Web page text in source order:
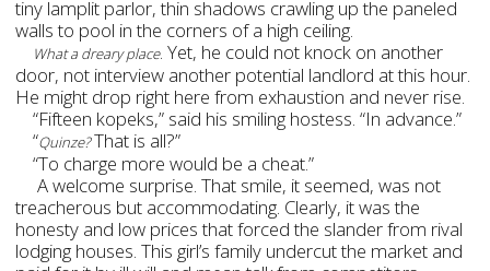
tiny lamplit parlor, thin shadows crawling up the paneled
walls to pool in the corners of a high ceiling.
What a dreary place. Yet, he could not knock on another
door, not interview another potential landlord at this hour.
He might drop right here from exhaustion and never rise.
“Fifteen kopeks,” said his smiling hostess. “In advance.”
“Quinze?That is all?”
“To charge more would be a cheat.”
A welcome surprise. That smile, it seemed, was not
treacherous but accommodating. Clearly, it was the
honesty and low prices that forced the slander from rival
lodging houses. This girl’s family undercut the market and